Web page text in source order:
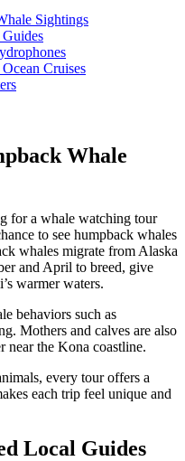
Sightings
Cruises
Whale
for a whale watching tour
to see humpback whales
whales migrate from Alaska
and April to breed, give
warmer waters.
behaviors such as
Mothers and calves are also
near the Kona coastline.
every tour offers a
each trip feel unique and
Local Guides